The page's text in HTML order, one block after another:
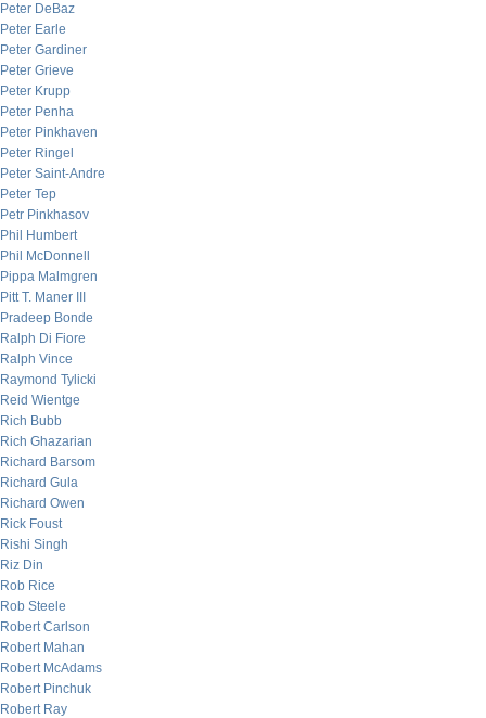
Peter DeBaz
Peter Earle
Peter Gardiner
Peter Grieve
Peter Krupp
Peter Penha
Peter Pinkhaven
Peter Ringel
Peter Saint-Andre
Peter Tep
Petr Pinkhasov
Phil Humbert
Phil McDonnell
Pippa Malmgren
Pitt T. Maner III
Pradeep Bonde
Ralph Di Fiore
Ralph Vince
Raymond Tylicki
Reid Wientge
Rich Bubb
Rich Ghazarian
Richard Barsom
Richard Gula
Richard Owen
Rick Foust
Rishi Singh
Riz Din
Rob Rice
Rob Steele
Robert Carlson
Robert Mahan
Robert McAdams
Robert Pinchuk
Robert Ray